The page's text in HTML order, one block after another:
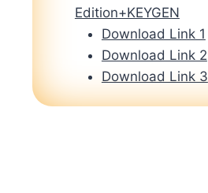
Edition+KEYGEN
Download Link 1
Download Link 2
Download Link 3